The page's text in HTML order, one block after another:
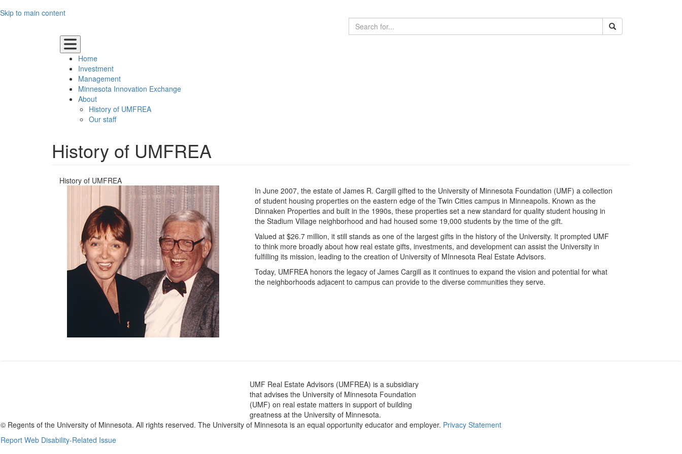
Skip to main content
Submit
Home
Investment
Management
Minnesota Innovation Exchange
About
History of UMFREA
Our staff
History of UMFREA
History of UMFREA
In June 2007, the estate of James R. Cargill gifted to the University of Minnesota Foundation (UMF) a collection
of student housing properties on the eastern edge of the Twin Cities campus in Minneapolis. Known as the
Dinnaken Properties and built in the 1990s, these properties set a new standard for quality student housing in
the Stadium Village neighborhood and had housed some 19,000 students by the time of the gift.
Valued at $26.7 million, it still stands as one of the largest gifts in the history of the University. It prompted UMF
to think more broadly about how real estate gifts, investments, and development can assist the University in
fulfilling its mission, leading to the creation of University of MInnesota Real Estate Advisors.
Today, UMFREA honors the legacy of James Cargill as it continues to expand the vision and potential for what
the neighborhoods adjacent to campus can provide to the diverse communities they serve.
UMF Real Estate Advisors (UMFREA) is a subsidiary
that advises the University of Minnesota Foundation
(UMF) on real estate matters in support of building
greatness at the University of Minnesota.
© Regents of the University of Minnesota. All rights reserved. The University of Minnesota is an equal opportunity educator and employer. Privacy Statement
Report Web Disability-Related Issue